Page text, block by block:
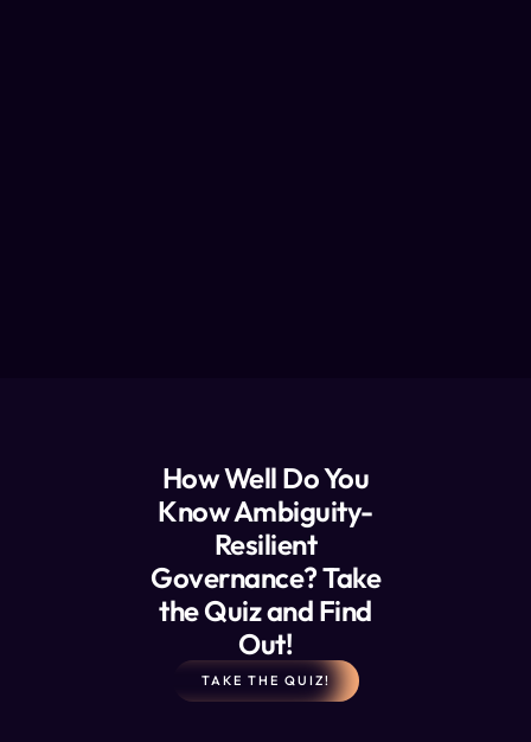
How Well Do You
Know Ambiguity-
Resilient
Governance? Take
the Quiz and Find
Out!
TAKE THE QUIZ!